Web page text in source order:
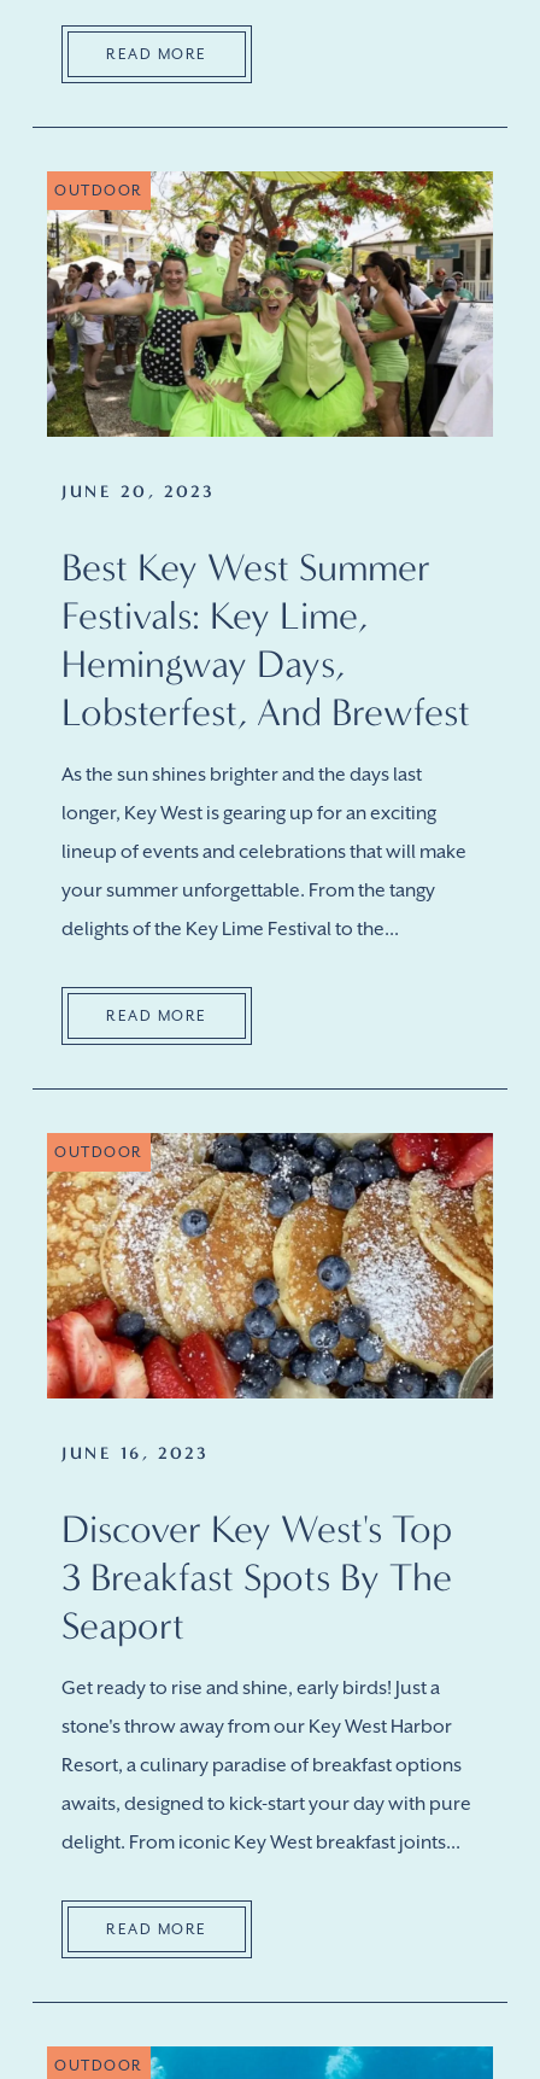
READ MORE
OUTDOOR
JUNE 20, 2023
Best Key West Summer
Festivals: Key Lime,
Hemingway Days,
Lobsterfest, And Brewfest
As the sun shines brighter and the days last
longer, Key West is gearing up for an exciting
lineup of events and celebrations that will make
your summer unforgettable. From the tangy
delights of the Key Lime Festival to the...
READ MORE
OUTDOOR
JUNE 16, 2023
Discover Key West's Top
3 Breakfast Spots By The
Seaport
Get ready to rise and shine, early birds! Just a
stone's throw away from our Key West Harbor
Resort, a culinary paradise of breakfast options
awaits, designed to kick-start your day with pure
delight. From iconic Key West breakfast joints...
READ MORE
OUTDOOR